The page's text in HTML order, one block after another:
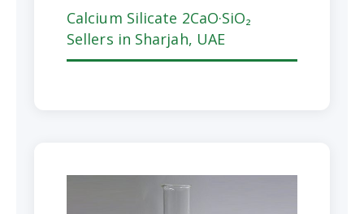
Calcium Silicate 2CaO·SiO₂
Sellers in Sharjah, UAE